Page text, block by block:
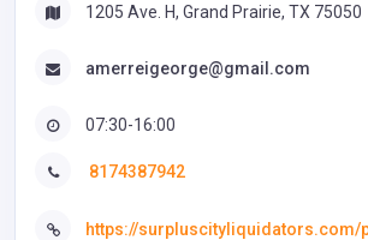
1205 Ave. H, Grand Prairie, TX 75050
amerreigeorge@gmail.com
07:30-16:00
8174387942
https://surpluscityliquidators.com/